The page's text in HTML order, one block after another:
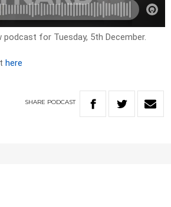
for Tuesday, 5th December.
here
SHARE PODCAST